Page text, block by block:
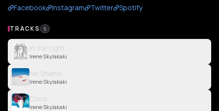
Facebook Instagram Twitter Spotify
TRACKS 5
In the Light
Irene Skylakaki
No Shame
Irene Skylakaki
Clock
Irene Skylakaki